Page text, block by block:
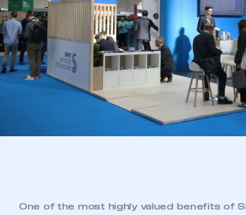
One of the most highly valued benefits of